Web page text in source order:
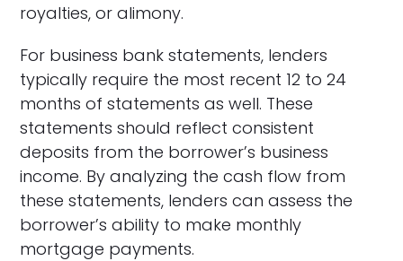
royalties, or alimony.
For business bank statements, lenders
typically require the most recent 12 to 24
months of statements as well. These
statements should reflect consistent
deposits from the borrower’s business
income. By analyzing the cash flow from
these statements, lenders can assess the
borrower’s ability to make monthly
mortgage payments.